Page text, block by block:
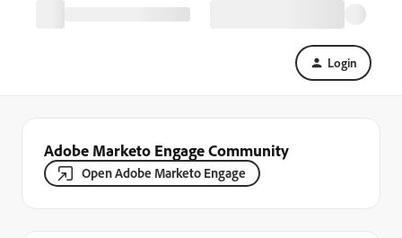
Login
Adobe Marketo Engage Community
Open Adobe Marketo Engage